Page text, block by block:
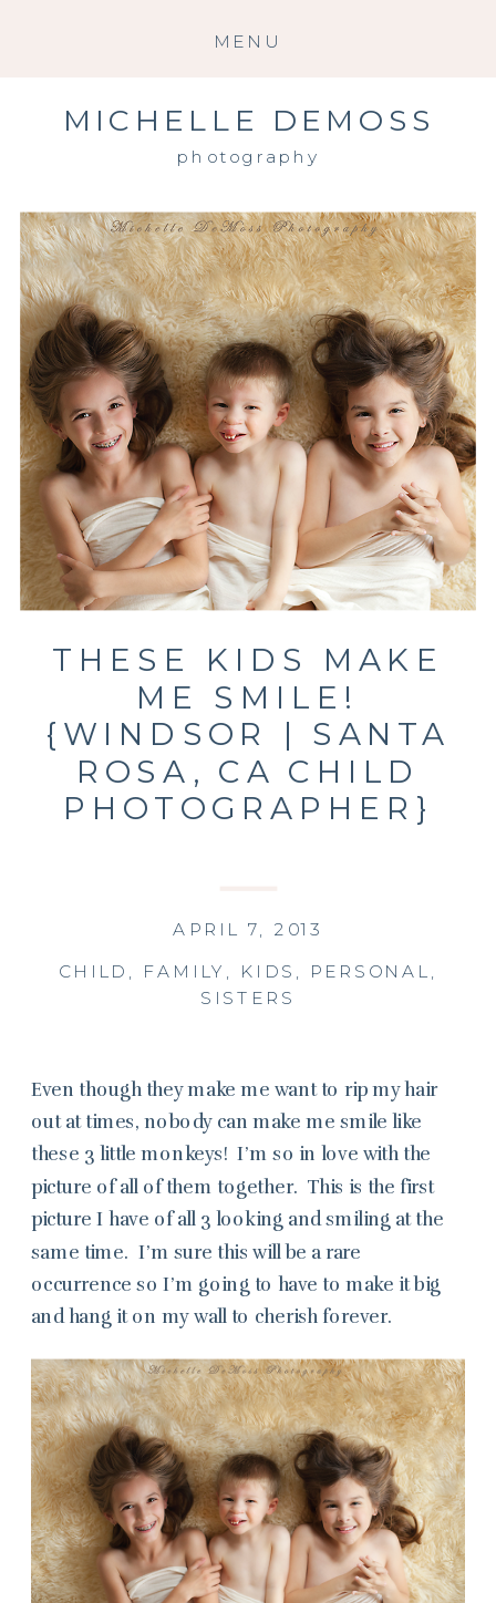
MENU
photography
MICHELLE DEMOSS
THESE KIDS MAKE
ME SMILE!
{WINDSOR | SANTA
ROSA, CA CHILD
PHOTOGRAPHER}
CHILD , FAMILY , KIDS , PERSONAL ,
SISTERS
APRIL 7, 2013
Even though they make me want to rip my hair
out at times, nobody can make me smile like
these 3 little monkeys! I’m so in love with the
picture of all of them together. This is the first
picture I have of all 3 looking and smiling at the
same time. I’m sure this will be a rare
occurrence so I’m going to have to make it big
and hang it on my wall to cherish forever.